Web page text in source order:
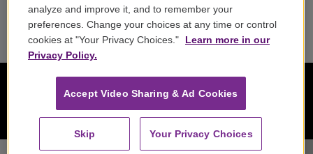
Il Complesso Barocco - George Frideric Handel
Public File Assistance
analyze and improve it, and to remember your
preferences. Change your choices at any time or control
cookies at "Your Privacy Choices."
Learn more in our
Privacy Policy.
Accept Video Sharing & Ad Cookies
Skip Your Privacy Choices